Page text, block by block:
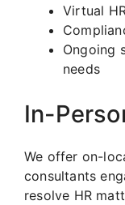
Virtual
Ongoing
needs
In-
We offer on-
consultants
resolve HR